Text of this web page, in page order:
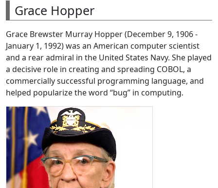
Grace Hopper
Grace Brewster Murray Hopper (December 9, 1906 -
January 1, 1992) was an American computer scientist
and a rear admiral in the United States Navy. She played
a decisive role in creating and spreading COBOL, a
commercially successful programming language, and
helped popularize the word “bug” in computing.